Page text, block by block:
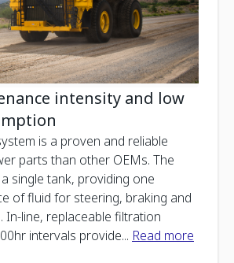
intensity and low
is a proven and reliable
parts than other OEMs. The
single tank, providing one
of fluid for steering, braking and
In-line, replaceable filtration
intervals provide... Read more